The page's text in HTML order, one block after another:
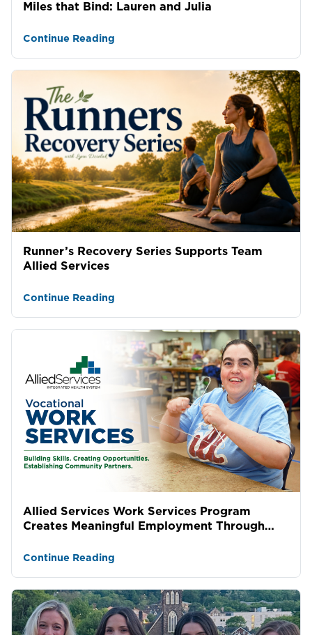
Miles that Bind: Lauren and Julia
Continue Reading
Runner’s Recovery Series Supports Team
Allied Services
Continue Reading
Allied Services Work Services Program
Creates Meaningful Employment Through
Continue Reading